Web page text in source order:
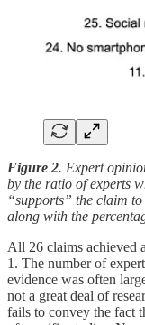
Figure 2. Expert
by the ratio of experts
“supports” the claim
along with the
All 26 claims achieved
1. The number of
evidence was often
not a great deal of
fails to convey the fact